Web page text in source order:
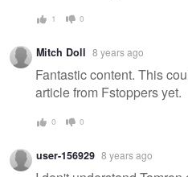
1 0
Mitch Doll 8 years ago
Fantastic content. This
article from Fstoppers yet.
0 0
user-156929 8 years ago